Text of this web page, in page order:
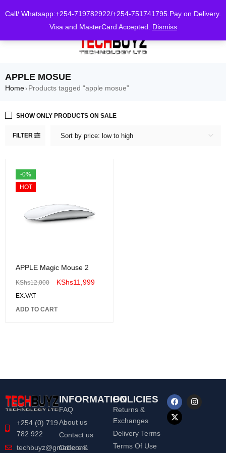
Call/ Whatsapp:+254-719782922/+254-751741795.Pay on Delivery.
Visa and MasterCard Accepted. Dismiss
APPLE MOSUE
Home› Products tagged “apple mosue”
FILTER Sort by price: low to high
SHOW ONLY PRODUCTS ON SALE
-0%
HOT
APPLE Magic Mouse 2
KShs12,000 KShs11,999
EX.VAT
ADD TO CART
+254 (0) 719
782 922
techbuyz@gmail.com
INFORMATION
FAQ
About us
Contact us
Orders &
POLICIES
Returns &
Exchanges
Delivery Terms
Terms Of Use